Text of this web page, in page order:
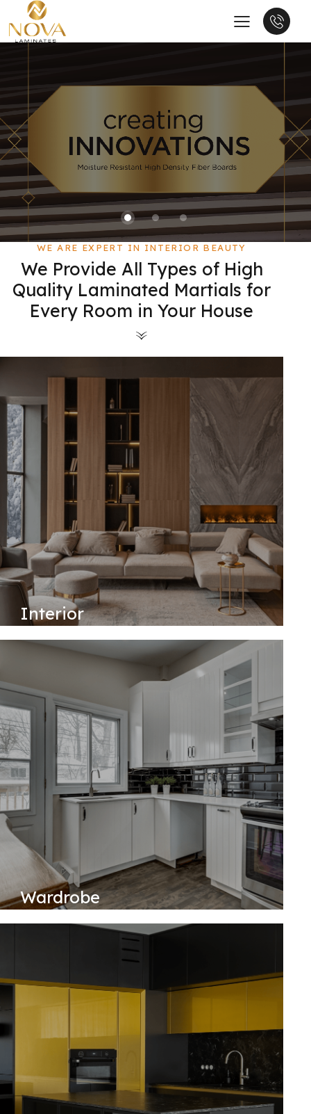
WE ARE EXPERT IN INTERIOR BEAUTY
We Provide All Types of High
Quality Laminated Martials for
Every Room in Your House
Interior
Wardrobe